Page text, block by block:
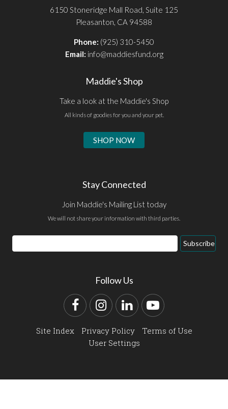
6150 Stoneridge Mall Road, Suite 125
Pleasanton, CA 94588
Phone: (925) 310-5450
Email: info@maddiesfund.org
Maddie's Shop
Take a look at the Maddie's Shop
All kinds of goodies for you and your pet.
SHOP NOW
Stay Connected
Join Maddie's Mailing List today
We will not share your information with third parties.
Email
Address
Subscribe
Follow Us
FacebookInstagram
LinkedInYouTube
Site Index Privacy Policy
Terms of Use
User Settings